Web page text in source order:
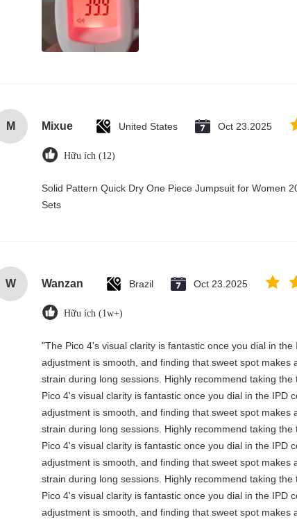
M Mixue United States Oct 23.2025
Hữu ích (12)
Solid Pattern Quick Dry One Piece Jumpsuit for Women
Sets
W Wanzan Brazil Oct 23.2025
Hữu ích (1w+)
"The Pico 4's visual clarity is fantastic once you dial in
adjustment is smooth, and finding that sweet spot makes
strain during long sessions. Highly recommend taking
Pico 4's visual clarity is fantastic once you dial in the IPD
adjustment is smooth, and finding that sweet spot makes
strain during long sessions. Highly recommend taking
Pico 4's visual clarity is fantastic once you dial in the IPD
adjustment is smooth, and finding that sweet spot makes
strain during long sessions. Highly recommend taking
Pico 4's visual clarity is fantastic once you dial in the IPD
adjustment is smooth, and finding that sweet spot makes